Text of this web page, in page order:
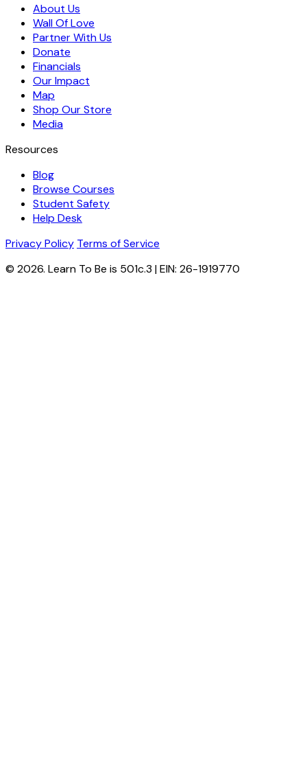
About Us
Wall Of Love
Partner With Us
Donate
Financials
Our Impact
Map
Shop Our Store
Media
Resources
Blog
Browse Courses
Student Safety
Help Desk
Privacy Policy Terms of Service
© 2026. Learn To Be is 501c.3 | EIN: 26-1919770